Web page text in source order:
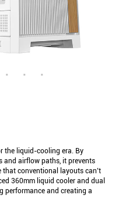
the liquid-cooling era. By
and airflow paths, it prevents
that conventional layouts can’t
360mm liquid cooler and dual
performance and creating a